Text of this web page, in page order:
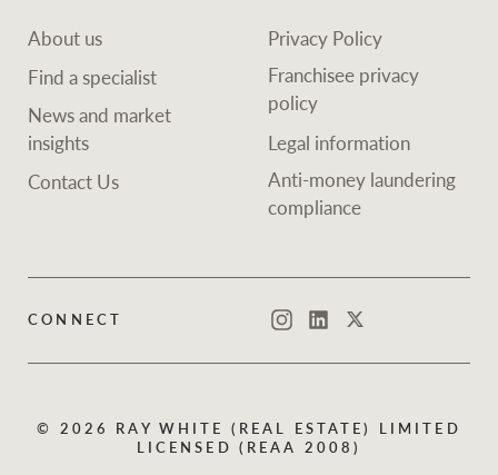
About us
Find a specialist
News and market
insights
Contact Us
Privacy Policy
Franchisee privacy
policy
Legal information
Anti-money laundering
compliance
CONNECT InstagramLinkedInTwitter
© 2026 RAY WHITE (REAL ESTATE) LIMITED
LICENSED (REAA 2008)